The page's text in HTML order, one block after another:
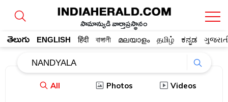
సామాన్యుడి వార్తాప్రస్థానం
తెలుగు ENGLISH हिंदी বাঙ্গালী മലയാളം தமிழ் ಕನ್ನಡ
All Photos Videos